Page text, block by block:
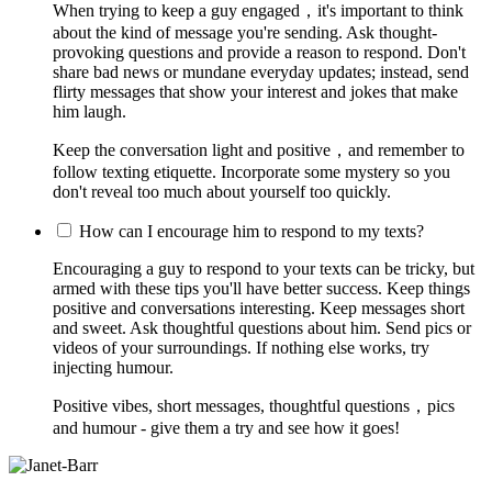
When trying to keep a guy engaged，it's important to think
about the kind of message you're sending. Ask thought-
provoking questions and provide a reason to respond. Don't
share bad news or mundane everyday updates; instead, send
flirty messages that show your interest and jokes that make
him laugh.
Keep the conversation light and positive，and remember to
follow texting etiquette. Incorporate some mystery so you
don't reveal too much about yourself too quickly.
How can I encourage him to respond to my texts?
Encouraging a guy to respond to your texts can be tricky, but
armed with these tips you'll have better success. Keep things
positive and conversations interesting. Keep messages short
and sweet. Ask thoughtful questions about him. Send pics or
videos of your surroundings. If nothing else works, try
injecting humour.
Positive vibes, short messages, thoughtful questions，pics
and humour - give them a try and see how it goes!